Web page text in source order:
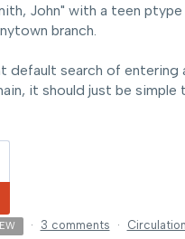
John" with a teen ptype
branch.
default search of entering
it should just be
· 3 comments ·